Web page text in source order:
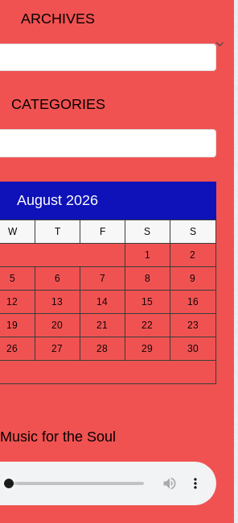
ARCHIVES
CATEGORIES
August 2026
W T F S S
1 2
5 6 7 8 9
12 13 14 15 16
19 20 21 22 23
26 27 28 29 30
Music for the Soul